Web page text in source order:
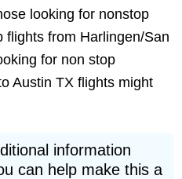
looking for nonstop
flights from Harlingen/San
for non stop
Austin TX flights might
information
can help make this a